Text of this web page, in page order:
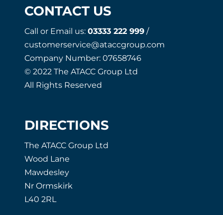
CONTACT US
Call or Email us:03333 222 999 /
customerservice@ataccgroup.com
Company Number: 07658746
© 2022 The ATACC Group Ltd
All Rights Reserved
DIRECTIONS
The ATACC Group Ltd
Wood Lane
Mawdesley
Nr Ormskirk
L40 2RL